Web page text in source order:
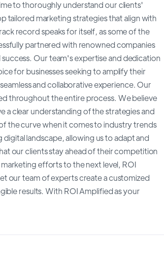
to thoroughly understand our clients'
tailored marketing strategies that align with
record speaks for itself, as some of the
partnered with renowned companies
Our team's expertise and dedication
for businesses seeking to amplify their
and collaborative experience. Our
throughout the entire process. We believe
a clear understanding of the strategies and
the curve when it comes to industry trends
landscape, allowing us to adapt and
our clients stay ahead of their competition
efforts to the next level, ROI
our team of experts create a customized
results. With ROI Amplified as your